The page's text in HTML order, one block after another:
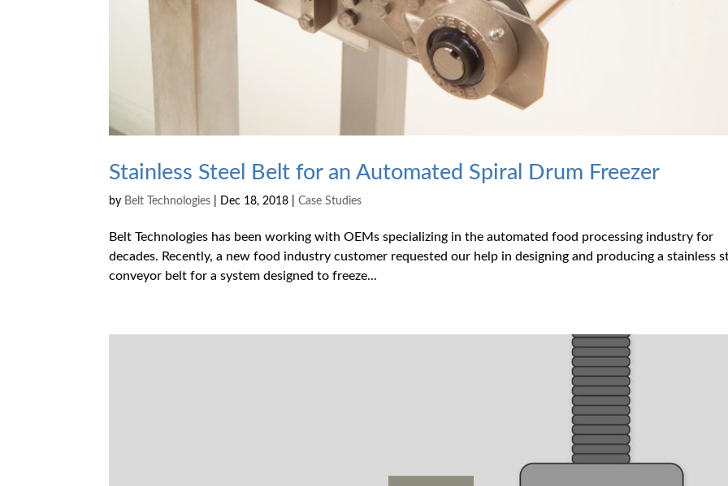
Stainless Steel Belt for an Automated Spiral Drum Freezer
by Belt Technologies Dec 18, 2018 |Case Studies
Belt Technologies has been working with OEMs specializing in the automated food processing industry for
decades. Recently, a new food industry customer requested our help in designing and producing a stainless
conveyor belt for a system designed to freeze...